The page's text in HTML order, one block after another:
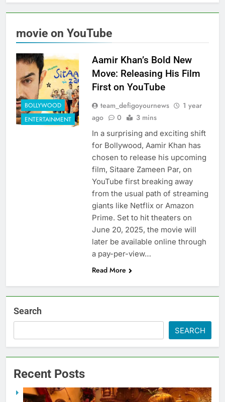
movie on YouTube
BOLLYWOOD
ENTERTAINMENT
Aamir Khan’s Bold New
Move: Releasing His Film
First on YouTube
team_defigoyournews
1 year
ago
0 3 mins
In a surprising and exciting shift
for Bollywood, Aamir Khan has
chosen to release his upcoming
film, Sitaare Zameen Par, on
YouTube first breaking away
from the usual path of streaming
giants like Netflix or Amazon
Prime. Set to hit theaters on
June 20, 2025, the movie will
later be available online through
a pay-per-view…
Read More
Search
SEARCH
Recent Posts